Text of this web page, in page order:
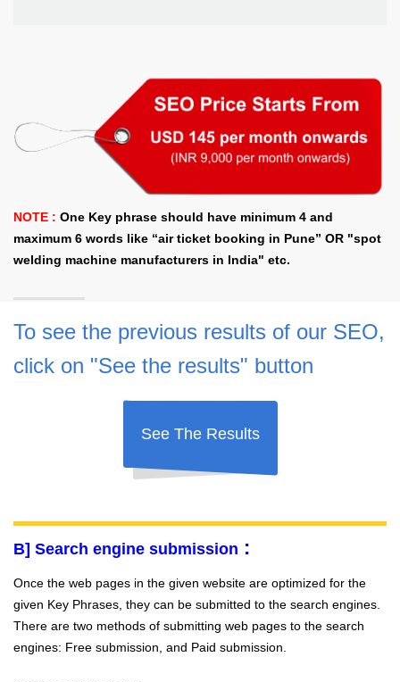
NOTE : One Key phrase should have minimum 4 and
maximum 6 words like “air ticket booking in Pune” OR "spot
welding machine manufacturers in India" etc.
To see the previous results of our SEO,
click on "See the results" button
See The Results
B] Search engine submission :
Once the web pages in the given website are optimized for the
given Key Phrases, they can be submitted to the search engines.
There are two methods of submitting web pages to the search
engines: Free submission, and Paid submission.